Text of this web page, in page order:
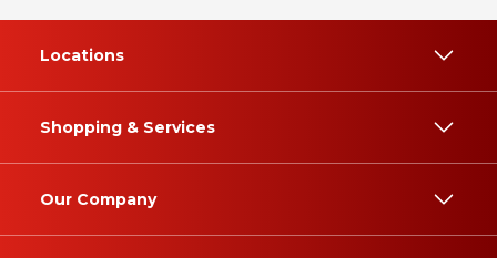
Locations
Shopping & Services
Our Company